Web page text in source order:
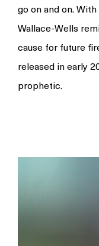
go on and on.
Wallace-Wells
cause for future
released in early
prophetic.